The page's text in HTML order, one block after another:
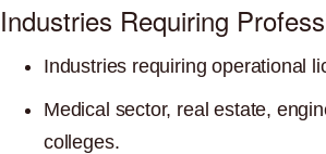
Industries Requiring
Industries requiring operational
Medical sector, real estate,
colleges.